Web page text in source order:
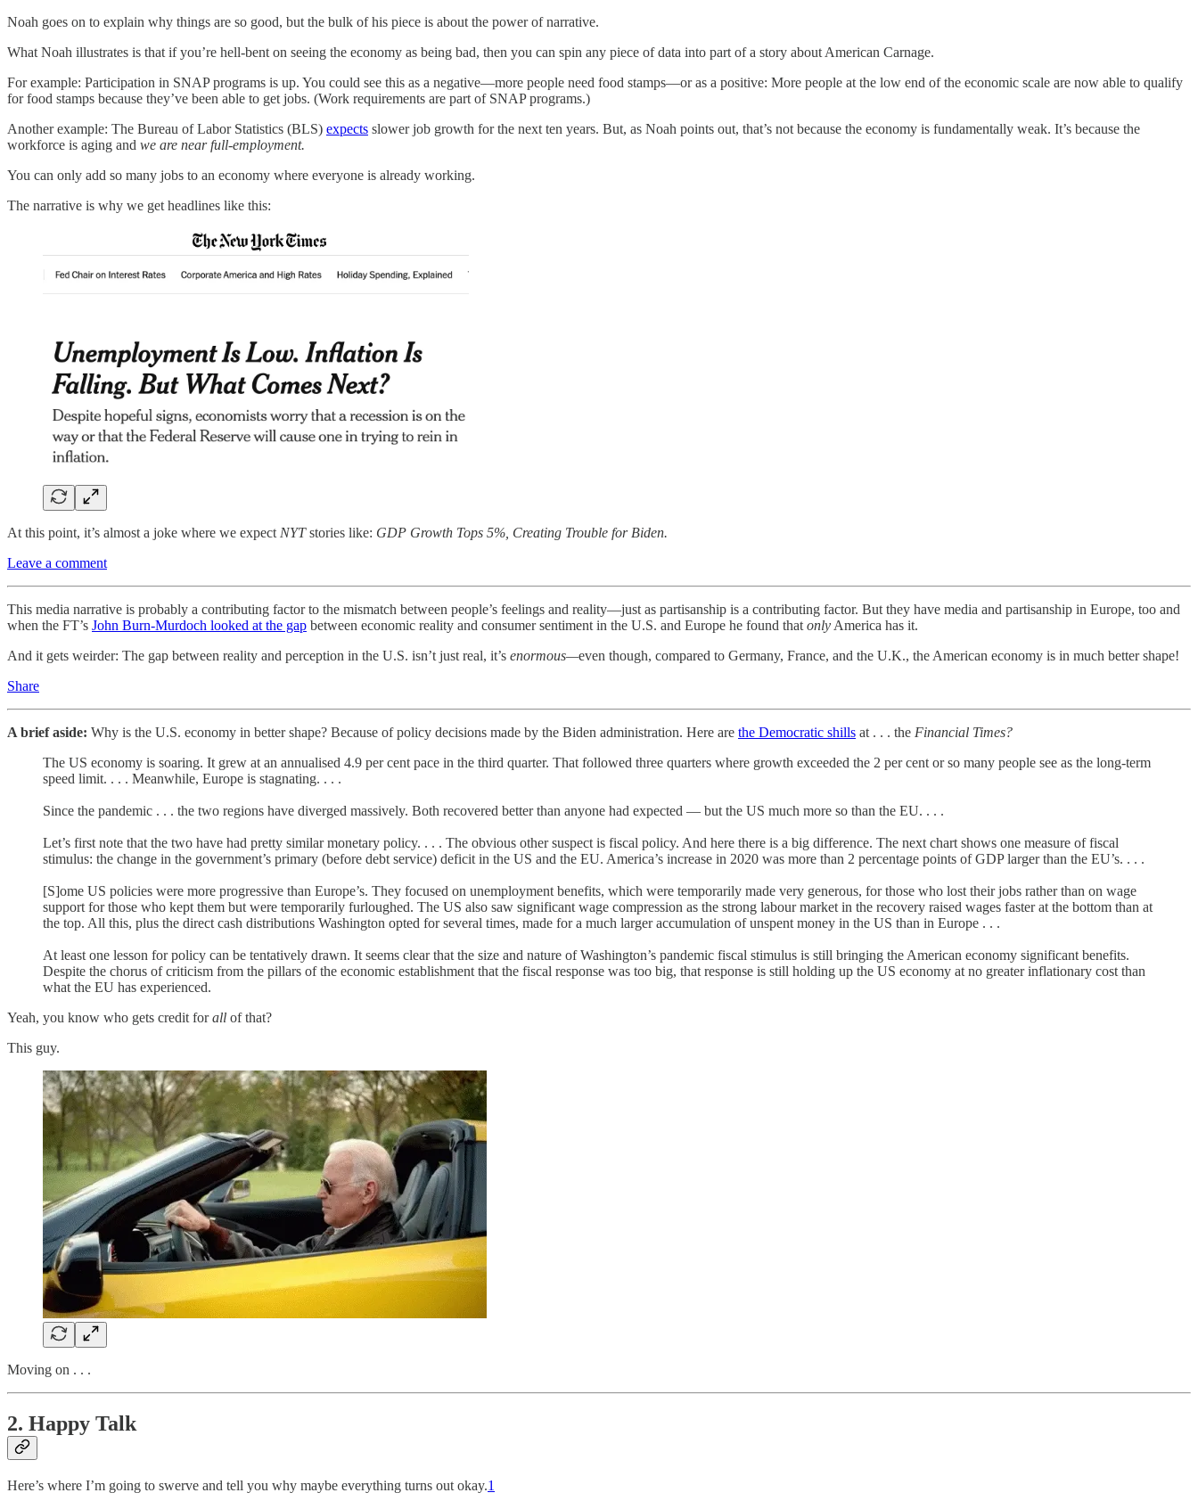
Noah goes on to explain why things are so good, but the bulk of his piece is about the power of narrative.
What Noah illustrates is that if you’re hell-bent on seeing the economy as being bad, then you can spin any piece of data into part of a story about American Carnage.
For example: Participation in SNAP programs is up. You could see this as a negative—more people need food stamps—or as a positive: More people at the low end of the economic scale are now able to qualify
for food stamps because they’ve been able to get jobs. (Work requirements are part of SNAP programs.)
Another example: The Bureau of Labor Statistics (BLS) expects slower job growth for the next ten years. But, as Noah points out, that’s not because the economy is fundamentally weak. It’s because the
workforce is aging and we are near full-employment.
You can only add so many jobs to an economy where everyone is already working.
The narrative is why we get headlines like this:
At this point, it’s almost a joke where we expectNYTstories like: GDP Growth Tops 5%, Creating Trouble for Biden.
Leave a comment
This media narrative is probably a contributing factor to the mismatch between people’s feelings and reality—just as partisanship is a contributing factor. But they have media and partisanship in Europe, too and
when the FT’s John Burn-Murdoch looked at the gap between economic reality and consumer sentiment in the U.S. and Europe he found thatonlyAmerica has it.
And it gets weirder: The gap between reality and perception in the U.S. isn’t just real, it’s enormous—even though, compared to Germany, France, and the U.K., the American economy is in much better shape!
Share
A brief aside: Why is the U.S. economy in better shape? Because of policy decisions made by the Biden administration. Here are the Democratic shills at . . . the Financial Times?
The US economy is soaring. It grew at an annualised 4.9 per cent pace in the third quarter. That followed three quarters where growth exceeded the 2 per cent or so many people see as the long-term
speed limit. . . . Meanwhile, Europe is stagnating. . . .
Since the pandemic . . . the two regions have diverged massively. Both recovered better than anyone had expected — but the US much more so than the EU. . . .
Let’s first note that the two have had pretty similar monetary policy. . . . The obvious other suspect is fiscal policy. And here there is a big difference. The next chart shows one measure of fiscal
stimulus: the change in the government’s primary (before debt service) deficit in the US and the EU. America’s increase in 2020 was more than 2 percentage points of GDP larger than the EU’s. . . .
[S]ome US policies were more progressive than Europe’s. They focused on unemployment benefits, which were temporarily made very generous, for those who lost their jobs rather than on wage
support for those who kept them but were temporarily furloughed. The US also saw significant wage compression as the strong labour market in the recovery raised wages faster at the bottom than at
the top. All this, plus the direct cash distributions Washington opted for several times, made for a much larger accumulation of unspent money in the US than in Europe . . .
At least one lesson for policy can be tentatively drawn. It seems clear that the size and nature of Washington’s pandemic fiscal stimulus is still bringing the American economy significant benefits.
Despite the chorus of criticism from the pillars of the economic establishment that the fiscal response was too big, that response is still holding up the US economy at no greater inflationary cost than
what the EU has experienced.
Yeah, you know who gets credit forall of that?
This guy.
Moving on . . .
2. Happy Talk
Here’s where I’m going to swerve and tell you why maybe everything turns out okay.1